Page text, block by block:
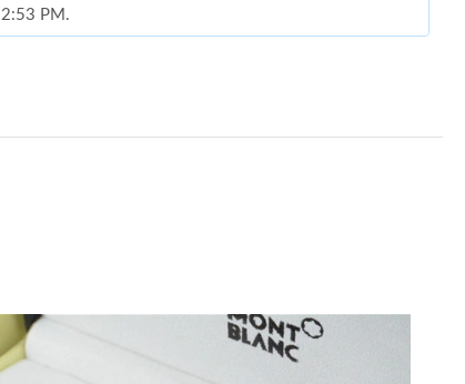
PM.
PM.
AM.
PM.